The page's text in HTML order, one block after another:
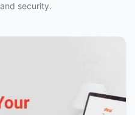
security.